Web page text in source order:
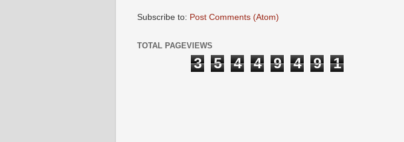
Subscribe to: Post Comments (Atom)
TOTAL PAGEVIEWS
3 5 4 4 9 4 9 1